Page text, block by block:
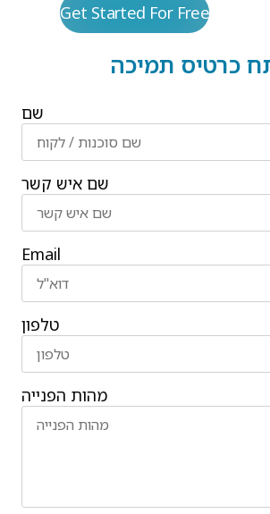
Get Started For Free
כרטיס תמיכה
שם
שם איש קשר
Email
טלפון
מהות הפנייה